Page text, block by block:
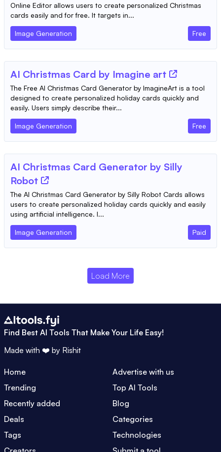
Online Editor allows users to create personalized Christmas
cards easily and for free. It targets in...
Image Generation Free
AI Christmas Card by Imagine art
The Free AI Christmas Card Generator by ImagineArt is a tool
designed to create personalized holiday cards quickly and
easily. Users simply describe their...
Image Generation Free
AI Christmas Card Generator by Silly
Robot
The AI Christmas Card Generator by Silly Robot Cards allows
users to create personalized holiday cards quickly and easily
using artificial intelligence. I...
Image Generation Paid
Load More
Find Best AI Tools That Make Your Life Easy!
Made with ❤️ by Rishit
Home
Advertise with us
Trending
Top AI Tools
Recently added
Blog
Deals
Categories
Tags
Technologies